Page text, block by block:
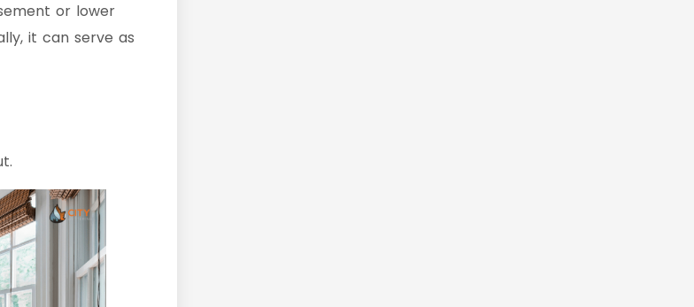
or lower
it can serve as